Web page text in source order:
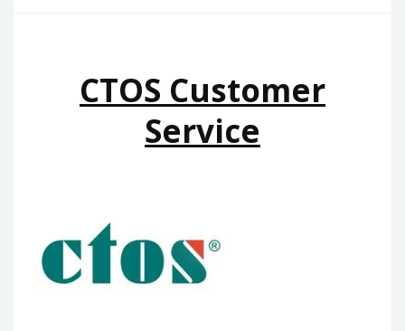
CTOS Customer
Service